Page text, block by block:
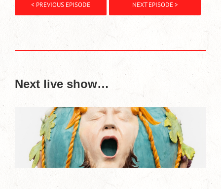
< PREVIOUS EPISODE NEXT EPISODE >
Next live show…